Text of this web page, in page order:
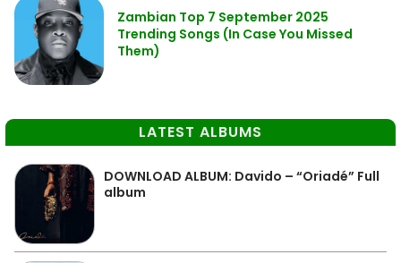
Zambian Top 7 September 2025
Trending Songs (In Case You Missed
Them)
LATEST ALBUMS
DOWNLOAD ALBUM: Davido – “Oriadé” Full
album